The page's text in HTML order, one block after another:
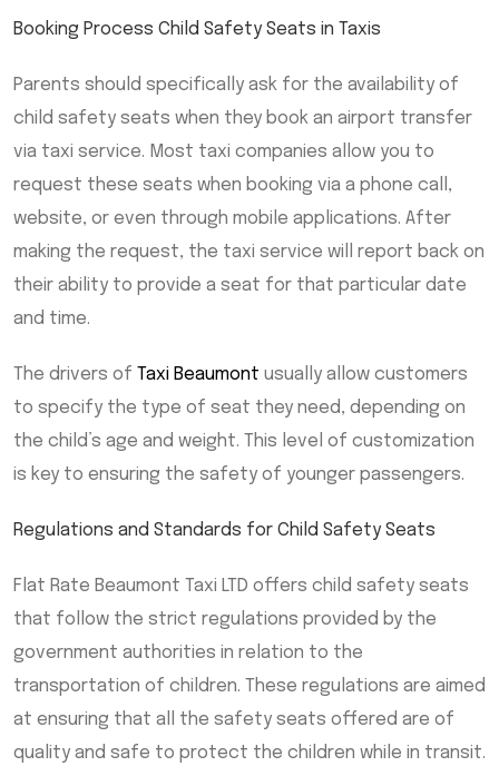
Booking Process Child Safety Seats in Taxis
Parents should specifically ask for the availability of
child safety seats when they book an airport transfer
via taxi service. Most taxi companies allow you to
request these seats when booking via a phone call,
website, or even through mobile applications. After
making the request, the taxi service will report back on
their ability to provide a seat for that particular date
and time.
The drivers of Taxi Beaumont usually allow customers
to specify the type of seat they need, depending on
the child’s age and weight. This level of customization
is key to ensuring the safety of younger passengers.
Regulations and Standards for Child Safety Seats
Flat Rate Beaumont Taxi LTD offers child safety seats
that follow the strict regulations provided by the
government authorities in relation to the
transportation of children. These regulations are aimed
at ensuring that all the safety seats offered are of
quality and safe to protect the children while in transit.